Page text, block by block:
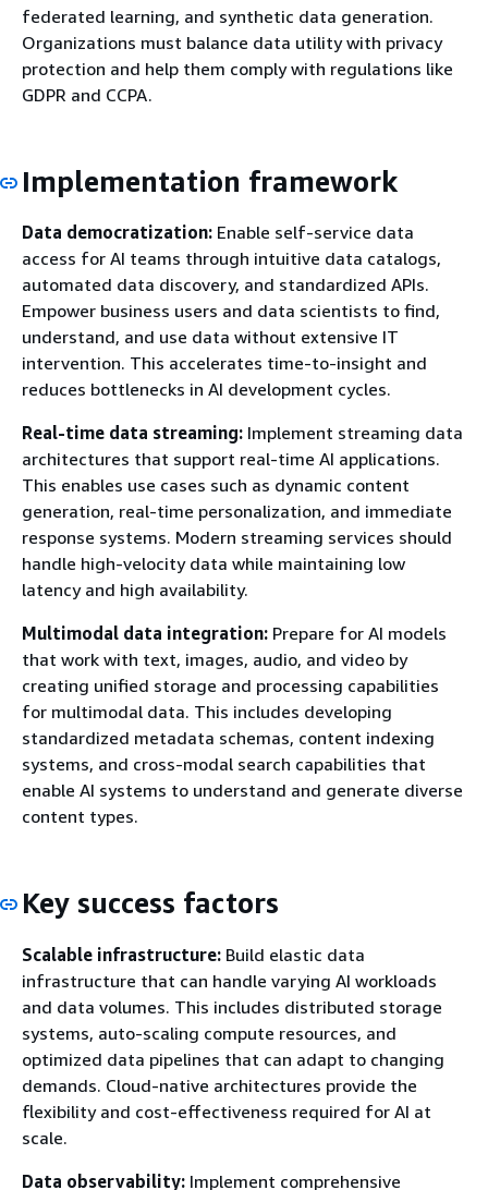
federated learning, and synthetic data generation.
Organizations must balance data utility with privacy
protection and help them comply with regulations like
GDPR and CCPA.
Implementation framework
Data democratization: Enable self-service data
access for AI teams through intuitive data catalogs,
automated data discovery, and standardized APIs.
Empower business users and data scientists to find,
understand, and use data without extensive IT
intervention. This accelerates time-to-insight and
reduces bottlenecks in AI development cycles.
Real-time data streaming: Implement streaming data
architectures that support real-time AI applications.
This enables use cases such as dynamic content
generation, real-time personalization, and immediate
response systems. Modern streaming services should
handle high-velocity data while maintaining low
latency and high availability.
Multimodal data integration: Prepare for AI models
that work with text, images, audio, and video by
creating unified storage and processing capabilities
for multimodal data. This includes developing
standardized metadata schemas, content indexing
systems, and cross-modal search capabilities that
enable AI systems to understand and generate diverse
content types.
Key success factors
Scalable infrastructure: Build elastic data
infrastructure that can handle varying AI workloads
and data volumes. This includes distributed storage
systems, auto-scaling compute resources, and
optimized data pipelines that can adapt to changing
demands. Cloud-native architectures provide the
flexibility and cost-effectiveness required for AI at
scale.
Data observability: Implement comprehensive